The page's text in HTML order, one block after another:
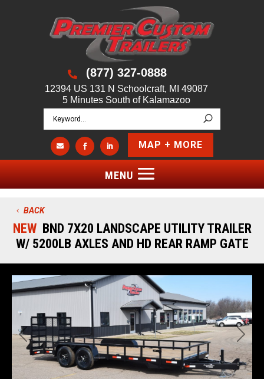
 (877) 327-0888
12394 US 131 N Schoolcraft, MI 49087
5 Minutes South of Kalamazoo
   MAP + MORE
BACK
NEW BND 7X20 LANDSCAPE UTILITY TRAILER
W/ 5200LB AXLES AND HD REAR RAMP GATE
Previous Next